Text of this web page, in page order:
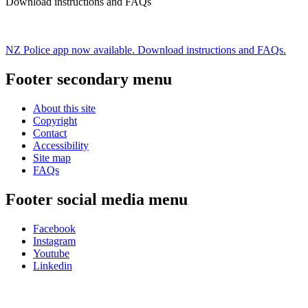
NZ Police app now available. Download instructions and FAQs.
Footer secondary menu
About this site
Copyright
Contact
Accessibility
Site map
FAQs
Footer social media menu
Facebook
Instagram
Youtube
Linkedin